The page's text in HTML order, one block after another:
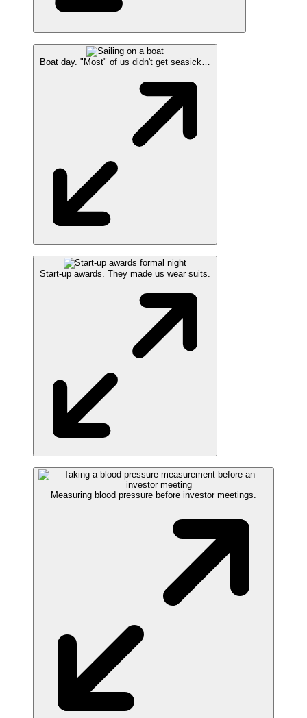
Boat day. "Most" of us didn't get seasick…
Start-up awards. They made us wear suits.
Measuring blood pressure before investor meetings.